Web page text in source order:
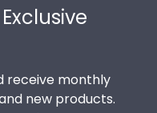
receive monthly
new products.